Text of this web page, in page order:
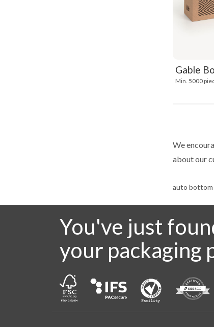
Gable
Min. 5000
We
about our
auto bottom
You've just
your packaging